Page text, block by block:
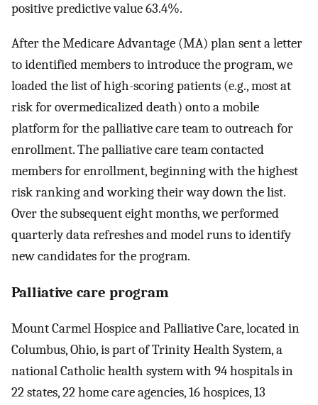
positive predictive value 63.4%.
After the Medicare Advantage (MA) plan sent a letter
to identified members to introduce the program, we
loaded the list of high-scoring patients (e.g., most at
risk for overmedicalized death) onto a mobile
platform for the palliative care team to outreach for
enrollment. The palliative care team contacted
members for enrollment, beginning with the highest
risk ranking and working their way down the list.
Over the subsequent eight months, we performed
quarterly data refreshes and model runs to identify
new candidates for the program.
Palliative care program
Mount Carmel Hospice and Palliative Care, located in
Columbus, Ohio, is part of Trinity Health System, a
national Catholic health system with 94 hospitals in
22 states, 22 home care agencies, 16 hospices, 13